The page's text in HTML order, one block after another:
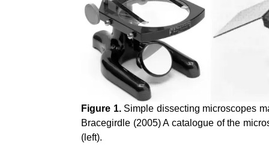
Figure 1.Simple dissecting microscopes
Bracegirdle (2005) A catalogue of the
(left).